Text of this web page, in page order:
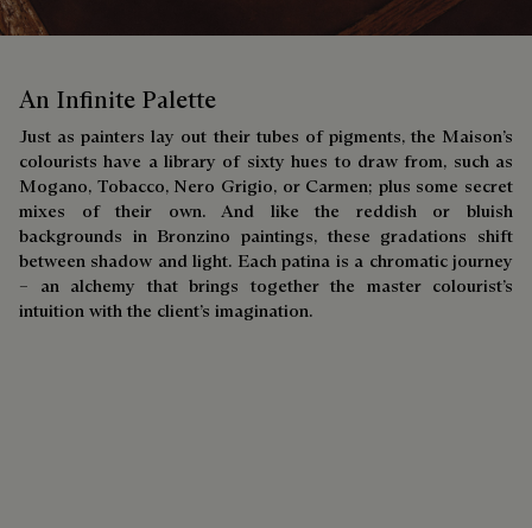
An Infinite Palette
Just as painters lay out their tubes of pigments, the Maison’s
colourists have a library of sixty hues to draw from, such as
Mogano, Tobacco, Nero Grigio, or Carmen; plus some secret
mixes of their own. And like the reddish or bluish
backgrounds in Bronzino paintings, these gradations shift
between shadow and light. Each patina is a chromatic journey
– an alchemy that brings together the master colourist’s
intuition with the client’s imagination.